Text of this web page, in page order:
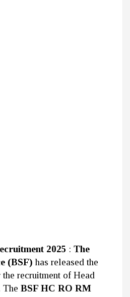
2025 : The
(BSF) has released the
recruitment of Head
The BSF HC RO RM